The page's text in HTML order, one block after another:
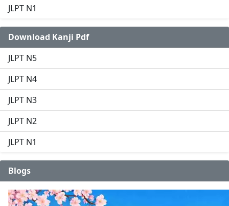
JLPT N1
Download Kanji Pdf
JLPT N5
JLPT N4
JLPT N3
JLPT N2
JLPT N1
Blogs